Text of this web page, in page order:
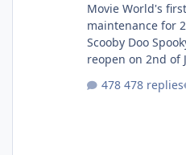
Movie World's
maintenance for
Scooby Doo
reopen on 2nd of
478 replies